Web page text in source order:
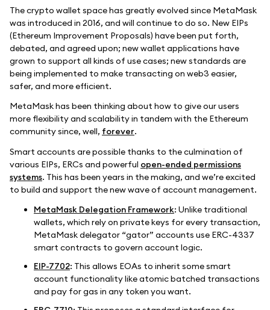
The crypto wallet space has greatly evolved since MetaMask
was introduced in 2016, and will continue to do so. New EIPs
(Ethereum Improvement Proposals) have been put forth,
debated, and agreed upon; new wallet applications have
grown to support all kinds of use cases; new standards are
being implemented to make transacting on web3 easier,
safer, and more efficient.
MetaMask has been thinking about how to give our users
more flexibility and scalability in tandem with the Ethereum
community since, well, forever.
Smart accounts are possible thanks to the culmination of
various EIPs, ERCs and powerful open-ended permissions
systems. This has been years in the making, and we’re excited
to build and support the new wave of account management.
MetaMask Delegation Framework: Unlike traditional
wallets, which rely on private keys for every transaction,
MetaMask delegator “gator” accounts use ERC-4337
smart contracts to govern account logic.
EIP-7702: This allows EOAs to inherit some smart
account functionality like atomic batched transactions
and pay for gas in any token you want.